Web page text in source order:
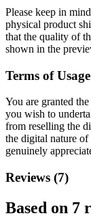
Please keep in
physical product
that the quality of
shown in the
Terms of Usage
You are granted
you wish to
from reselling the
the digital nature
genuinely
Reviews (7)
Based on 7